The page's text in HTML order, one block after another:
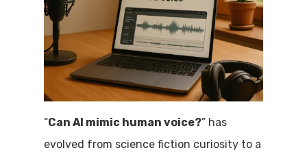
“Can AI mimic human voice?” has
evolved from science fiction curiosity to a